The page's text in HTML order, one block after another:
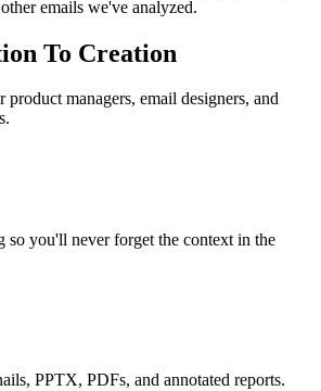
emails we've analyzed.
To Creation
managers, email designers, and
so you'll never forget the context in the
PPTX, PDFs, and annotated reports.